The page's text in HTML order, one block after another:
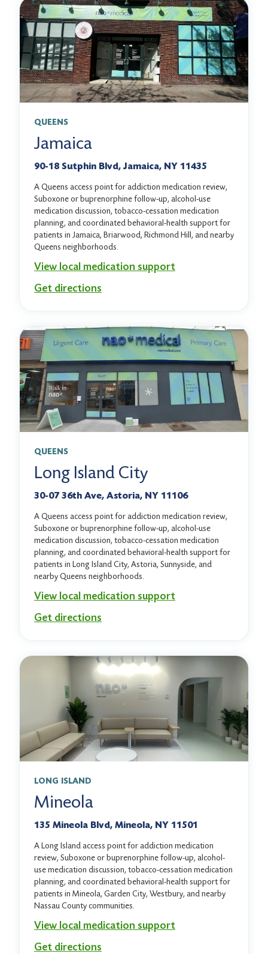
QUEENS
Jamaica
90-18 Sutphin Blvd, Jamaica, NY 11435
A Queens access point for addiction medication review,
Suboxone or buprenorphine follow-up, alcohol-use
medication discussion, tobacco-cessation medication
planning, and coordinated behavioral-health support for
patients in Jamaica, Briarwood, Richmond Hill, and nearby
Queens neighborhoods.
View local medication support
Get directions
QUEENS
Long Island City
30-07 36th Ave, Astoria, NY 11106
A Queens access point for addiction medication review,
Suboxone or buprenorphine follow-up, alcohol-use
medication discussion, tobacco-cessation medication
planning, and coordinated behavioral-health support for
patients in Long Island City, Astoria, Sunnyside, and
nearby Queens neighborhoods.
View local medication support
Get directions
LONG ISLAND
Mineola
135 Mineola Blvd, Mineola, NY 11501
A Long Island access point for addiction medication
review, Suboxone or buprenorphine follow-up, alcohol-
use medication discussion, tobacco-cessation medication
planning, and coordinated behavioral-health support for
patients in Mineola, Garden City, Westbury, and nearby
Nassau County communities.
View local medication support
Get directions